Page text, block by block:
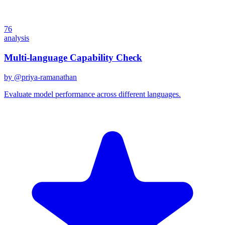
76
analysis
Multi-language Capability Check
by @priya-ramanathan
Evaluate model performance across different languages.